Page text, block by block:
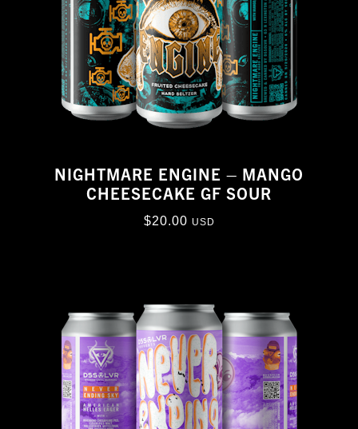
NIGHTMARE ENGINE – MANGO
CHEESECAKE GF SOUR
$20.00 USD